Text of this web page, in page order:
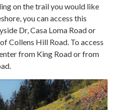
on the trail you would like
you can access this
Dr, Casa Loma Road or
Collens Hill Road. To access
from King Road or from